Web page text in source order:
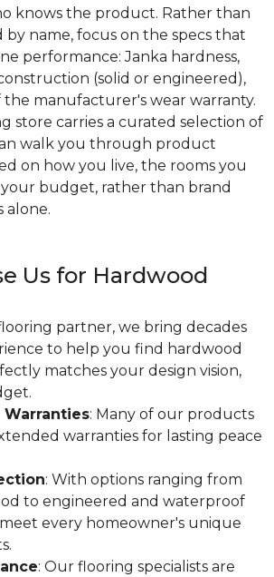
knows the product. Rather than
by name, focus on the specs that
performance: Janka hardness,
(solid or engineered),
manufacturer's wear warranty.
store carries a curated selection of
walk you through product
on how you live, the rooms you
budget, rather than brand
alone.
Us for Hardwood
partner, we bring decades
to help you find hardwood
matches your design vision,
: Many of our products
warranties for lasting peace
: With options ranging from
to engineered and waterproof
every homeowner's unique
: Our flooring specialists are